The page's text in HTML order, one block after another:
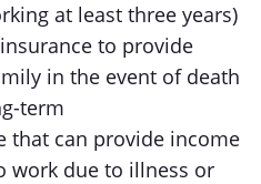
at least three years)
to provide
in the event of death
term
that can provide income
work due to illness or